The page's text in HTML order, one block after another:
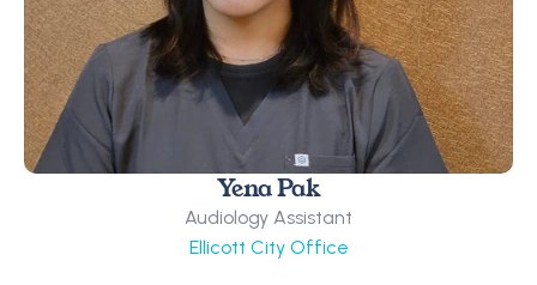
Yena Pak
Audiology Assistant
Ellicott City Office